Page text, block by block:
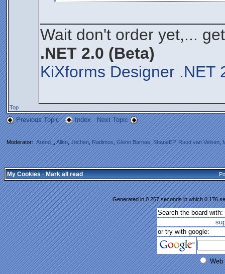
Wait don't order yet,...
.NET 2.0 (Beta)
KiXforms Designer .NET
Top
Previous Topic Index Next Topic
Moderator:Arend_,Allen,Jochen,Radimus,Glenn Barnas,ShaneEP,Ruud van Velsen,
My Cookies·Mark all read
Generated in 0.267 seconds in which 0.176
Search the board with:
or try with google:
Web